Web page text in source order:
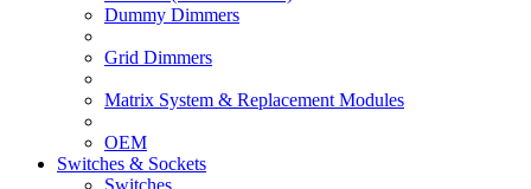
Dummy Dimmers
Grid Dimmers
Matrix System & Replacement Modules
OEM
Switches & Sockets
Switches